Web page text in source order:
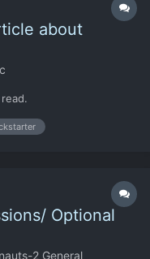
about
Optional
2 General